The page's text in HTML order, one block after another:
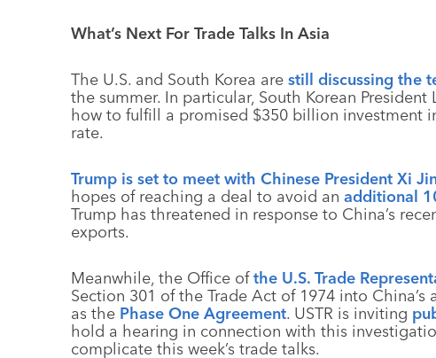
What’s Next For Trade Talks In Asia
The U.S. and South Korea are still discussing the
the summer. In particular, South Korean
how to fulfill a promised $350 billion investment
rate.
Trump is set to meet with Chinese President Xi
hopes of reaching a deal to avoid an additional
Trump has threatened in response to China’s
exports.
Meanwhile, the Office ofthe U.S. Trade
Section 301 of the Trade Act of 1974 into
as the Phase One Agreement. USTR is inviting
hold a hearing in connection with this
complicate this week’s trade talks.